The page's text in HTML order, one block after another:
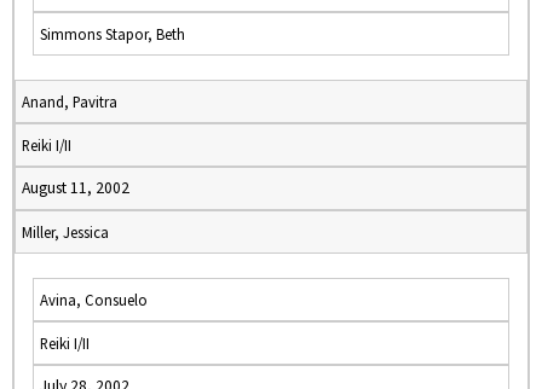
Simmons Stapor, Beth
Anand, Pavitra
Reiki I/II
August 11, 2002
Miller, Jessica
Avina, Consuelo
Reiki I/II